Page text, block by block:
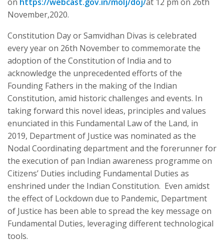
November,2020.
Constitution Day or Samvidhan Divas is celebrated
every year on 26th November to commemorate the
adoption of the Constitution of India and to
acknowledge the unprecedented efforts of the
Founding Fathers in the making of the Indian
Constitution, amid historic challenges and events. In
taking forward this novel ideas, principles and values
enunciated in this Fundamental Law of the Land, in
2019, Department of Justice was nominated as the
Nodal Coordinating department and the forerunner for
the execution of pan Indian awareness programme on
Citizens’ Duties including Fundamental Duties as
enshrined under the Indian Constitution. Even amidst
the effect of Lockdown due to Pandemic, Department
of Justice has been able to spread the key message on
Fundamental Duties, leveraging different technological
tools.